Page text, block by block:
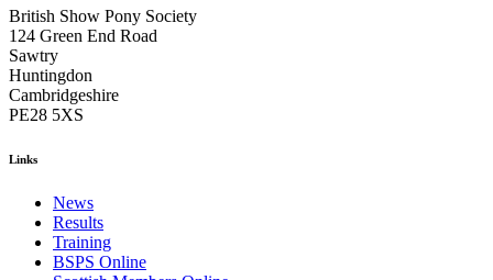
British Show Pony Society
124 Green End Road
Sawtry
Huntingdon
Cambridgeshire
PE28 5XS
Links
News
Results
Training
BSPS Online